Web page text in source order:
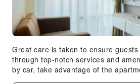
Great care is taken to ensure
through top-notch services and
by car, take advantage of the